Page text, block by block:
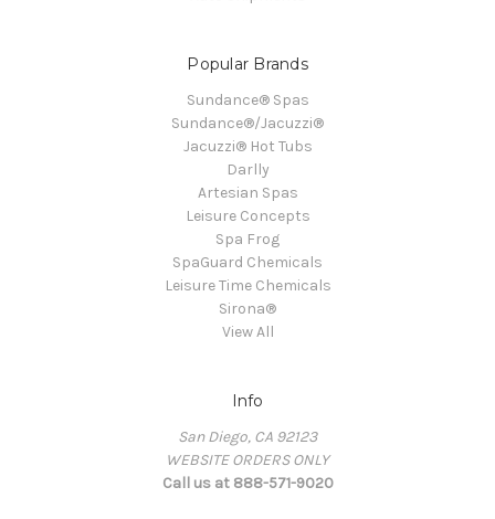
Popular Brands
Sundance® Spas
Sundance®/Jacuzzi®
Jacuzzi® Hot Tubs
Darlly
Artesian Spas
Leisure Concepts
Spa Frog
SpaGuard Chemicals
Leisure Time Chemicals
Sirona®
View All
Info
San Diego, CA 92123
WEBSITE ORDERS ONLY
Call us at 888-571-9020